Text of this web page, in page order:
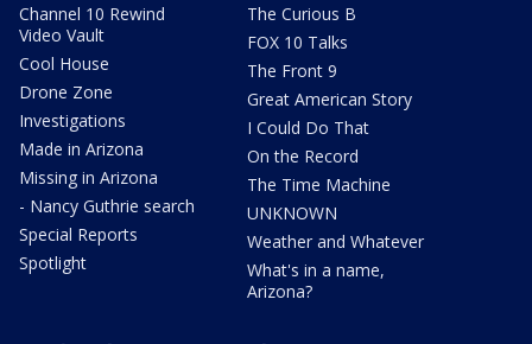
Channel 10 Rewind
Video Vault
Cool House
Drone Zone
Investigations
Made in Arizona
Missing in Arizona
- Nancy Guthrie search
Special Reports
Spotlight
The Curious B
FOX 10 Talks
The Front 9
Great American Story
I Could Do That
On the Record
The Time Machine
UNKNOWN
Weather and Whatever
What's in a name,
Arizona?